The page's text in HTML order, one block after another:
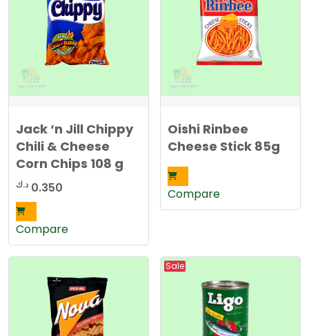
ك
.
Jack ‘n Jill Chippy
Chili & Cheese
Corn Chips 108 g
0.350 د.ك
Compare
Oishi Rinbee
Cheese Stick 85g
Compare
Sale